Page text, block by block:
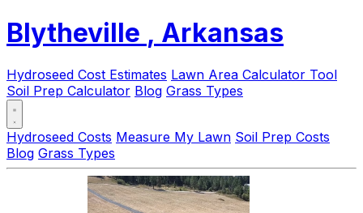
Blytheville , Arkansas
Hydroseed Cost Estimates Lawn Area Calculator Tool
Soil Prep Calculator Blog Grass Types
Hydroseed Costs Measure My Lawn Soil Prep Costs
Blog Grass Types